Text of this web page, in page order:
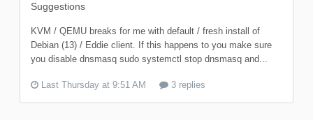
Suggestions
KVM / QEMU breaks for me with default / fresh install of
Debian (13) / Eddie client. If this happens to you make sure
you disable dnsmasq sudo systemctl stop dnsmasq and...
Last Thursday at 9:51 AM 3 replies